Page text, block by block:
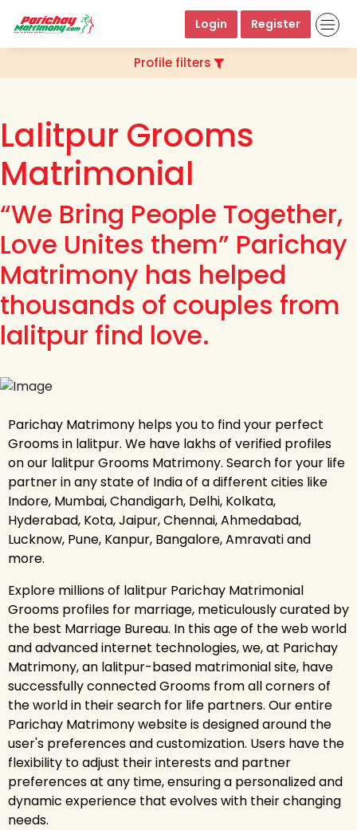
Login Register
Profile filters
Lalitpur Grooms
Matrimonial
“We Bring People Together,
Love Unites them” Parichay
Matrimony has helped
thousands of couples from
lalitpur find love.
Parichay Matrimony helps you to find your perfect
Grooms in lalitpur. We have lakhs of verified profiles
on our lalitpur Grooms Matrimony. Search for your life
partner in any state of India of a different cities like
Indore, Mumbai, Chandigarh, Delhi, Kolkata,
Hyderabad, Kota, Jaipur, Chennai, Ahmedabad,
Lucknow, Pune, Kanpur, Bangalore, Amravati and
more.
Explore millions of lalitpur Parichay Matrimonial
Grooms profiles for marriage, meticulously curated by
the best Marriage Bureau. In this age of the web world
and advanced internet technologies, we, at Parichay
Matrimony, an lalitpur-based matrimonial site, have
successfully connected Grooms from all corners of
the world in their search for life partners. Our entire
Parichay Matrimony website is designed around the
user's preferences and customization. Users have the
flexibility to adjust their interests and partner
preferences at any time, ensuring a personalized and
dynamic experience that evolves with their changing
needs.